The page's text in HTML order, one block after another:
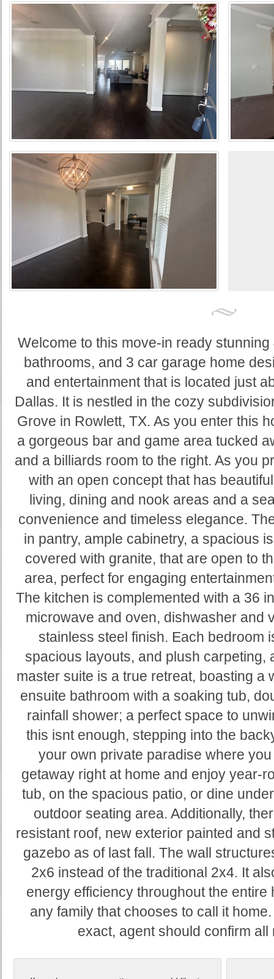
Welcome to this move-in ready
bathrooms, and 3 car garage home
and entertainment that is located just
Dallas. It is nestled in the cozy
Grove in Rowlett, TX. As you enter this
a gorgeous bar and game area tucked
and a billiards room to the right. As you
with an open concept that has
living, dining and nook areas and a
convenience and timeless elegance.
in pantry, ample cabinetry, a spacious
covered with granite, that are open to
area, perfect for engaging
The kitchen is complemented with a 36
microwave and oven, dishwasher and
stainless steel finish. Each bedroom
spacious layouts, and plush carpeting,
master suite is a true retreat, boasting a
ensuite bathroom with a soaking tub,
rainfall shower; a perfect space to
this isnt enough, stepping into the
your own private paradise where
getaway right at home and enjoy year-
tub, on the spacious patio, or dine
outdoor seating area. Additionally,
resistant roof, new exterior painted and
gazebo as of last fall. The wall
2x6 instead of the traditional 2x4. It
energy efficiency throughout the entire
any family that chooses to call it
exact, agent should confirm all